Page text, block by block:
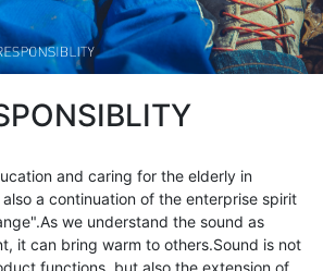
and caring for the elderly in
also a continuation of the enterprise spirit
we understand the sound as
it can bring warm to others.Sound is not